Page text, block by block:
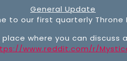
General Update
to our first quarterly Throne
place where you can discuss
www.reddit.com/r/